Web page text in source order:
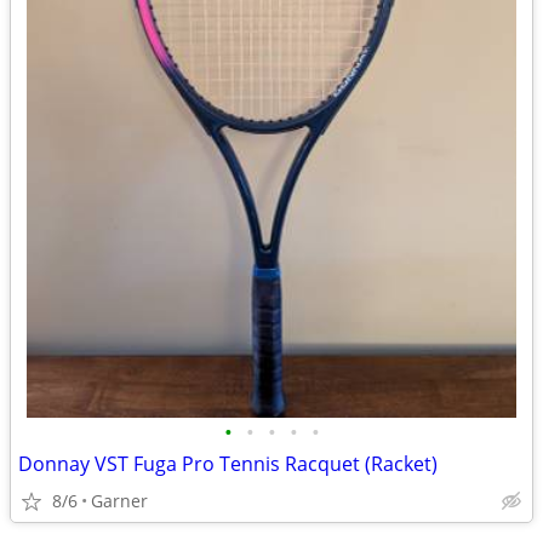
• • • • •
Donnay VST Fuga Pro Tennis Racquet (Racket)
8/6 Garner